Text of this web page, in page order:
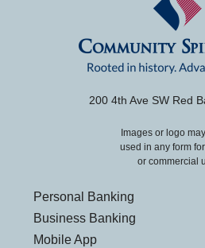
200 4th Ave SW Red
Images or logo
used in any form
or commercial
Personal Banking
Business Banking
Mobile App